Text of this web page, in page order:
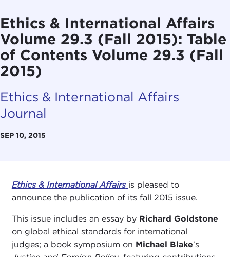
Ethics & International Affairs
Volume 29.3 (Fall 2015): Table
of Contents Volume 29.3 (Fall
2015)
Ethics & International Affairs
Journal
SEP 10, 2015
Ethics & International Affairs is pleased to
announce the publication of its fall 2015 issue.
This issue includes an essay by Richard Goldstone
on global ethical standards for international
judges; a book symposium on Michael Blake's